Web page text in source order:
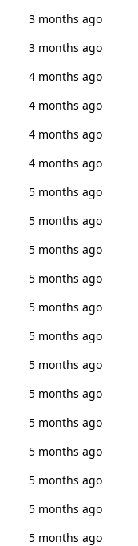
3 months ago
3 months ago
4 months ago
4 months ago
4 months ago
4 months ago
5 months ago
5 months ago
5 months ago
5 months ago
5 months ago
5 months ago
5 months ago
5 months ago
5 months ago
5 months ago
5 months ago
5 months ago
5 months ago